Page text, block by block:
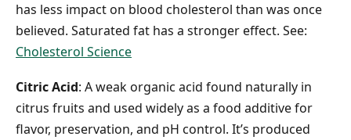
has less impact on blood cholesterol than was once
believed. Saturated fat has a stronger effect. See:
Cholesterol Science
Citric Acid: A weak organic acid found naturally in
citrus fruits and used widely as a food additive for
flavor, preservation, and pH control. It’s produced